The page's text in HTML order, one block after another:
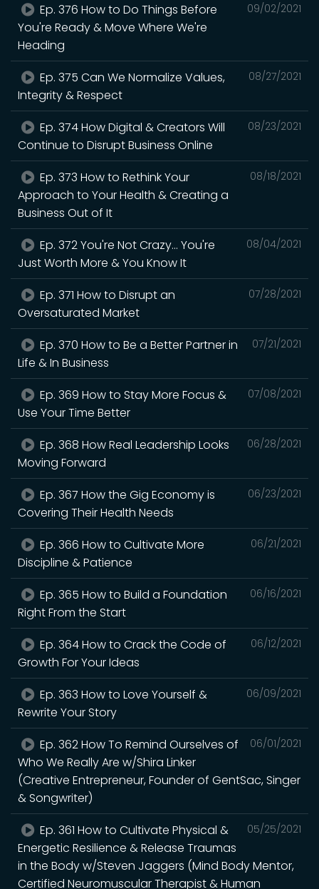
09/02/2021
Ep. 376 How to Do Things Before
You're Ready & Move Where We're
Heading
08/27/2021
Ep. 375 Can We Normalize Values,
Integrity & Respect
08/23/2021
Ep. 374 How Digital & Creators Will
Continue to Disrupt Business Online
08/18/2021
Ep. 373 How to Rethink Your
Approach to Your Health & Creating a
Business Out of It
08/04/2021
Ep. 372 You're Not Crazy... You're
Just Worth More & You Know It
07/28/2021
Ep. 371 How to Disrupt an
Oversaturated Market
07/21/2021
Ep. 370 How to Be a Better Partner in
Life & In Business
07/08/2021
Ep. 369 How to Stay More Focus &
Use Your Time Better
06/28/2021
Ep. 368 How Real Leadership Looks
Moving Forward
06/23/2021
Ep. 367 How the Gig Economy is
Covering Their Health Needs
06/21/2021
Ep. 366 How to Cultivate More
Discipline & Patience
06/16/2021
Ep. 365 How to Build a Foundation
Right From the Start
06/12/2021
Ep. 364 How to Crack the Code of
Growth For Your Ideas
06/09/2021
Ep. 363 How to Love Yourself &
Rewrite Your Story
06/01/2021
Ep. 362 How To Remind Ourselves of
Who We Really Are w/Shira Linker
(Creative Entrepreneur, Founder of GentSac, Singer
& Songwriter)
05/25/2021
Ep. 361 How to Cultivate Physical &
Energetic Resilience & Release Traumas
in the Body w/Steven Jaggers (Mind Body Mentor,
Certified Neuromuscular Therapist & Human